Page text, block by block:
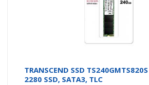
TRANSCEND SSD
2280 SSD, SATA3, TLC